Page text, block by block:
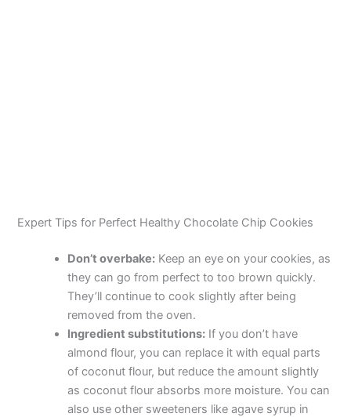
Expert Tips for Perfect Healthy Chocolate Chip Cookies
Don’t overbake: Keep an eye on your cookies, as
they can go from perfect to too brown quickly.
They’ll continue to cook slightly after being
removed from the oven.
Ingredient substitutions: If you don’t have
almond flour, you can replace it with equal parts
of coconut flour, but reduce the amount slightly
as coconut flour absorbs more moisture. You can
also use other sweeteners like agave syrup in